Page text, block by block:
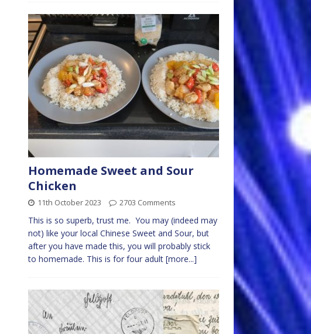
Homemade Sweet and Sour
Chicken
11th October 2023 2703 Comments
This is so superb, trust me. You may (indeed may
not) like your local Chinese Sweet and Sour, but
after you have made this, you will probably stick
to homemade. This is for four adult [more...]